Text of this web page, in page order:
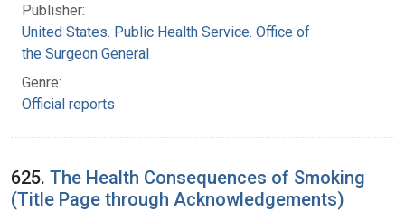
Publisher:
United States. Public Health Service. Office of
the Surgeon General
Genre:
Official reports
625. The Health Consequences of Smoking
(Title Page through Acknowledgements)